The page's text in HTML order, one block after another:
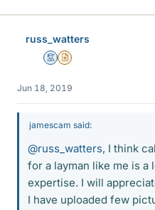
k
russ_watters
MentorInsights Author
Jun 18, 2019
jamescam said:
@russ_watters, I think
for a layman like me is a
expertise. I will
I have uploaded few